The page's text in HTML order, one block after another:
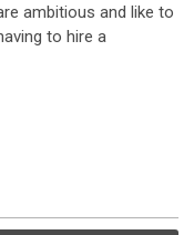
ambitious and like to
to hire a